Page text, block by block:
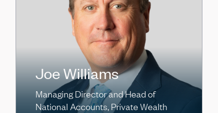
Joe Williams
Managing Director and Head of
National Accounts, Private Wealth